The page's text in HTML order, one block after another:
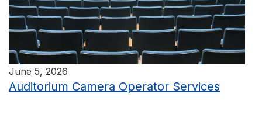
Auditorium Camera Operator Services
June 5, 2026